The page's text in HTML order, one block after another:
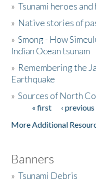
Activities
The Story & Student
Donate
»Tsunami heroes
» Native stories of
»Smong - How
Indian Ocean tsunam
» Remembering the
Earthquake
»Sources of North
Pages« first ‹ previous
More Additional
Banners
»Tsunami Debris